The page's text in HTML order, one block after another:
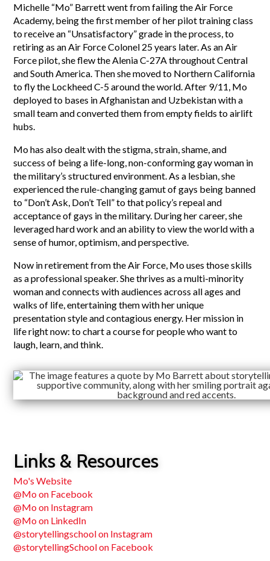
Michelle “Mo” Barrett went from failing the Air Force
Academy, being the first member of her pilot training class
to receive an “Unsatisfactory” grade in the process, to
retiring as an Air Force Colonel 25 years later. As an Air
Force pilot, she flew the Alenia C-27A throughout Central
and South America. Then she moved to Northern California
to fly the Lockheed C-5 around the world. After 9/11, Mo
deployed to bases in Afghanistan and Uzbekistan with a
small team and converted them from empty fields to airlift
hubs.
Mo has also dealt with the stigma, strain, shame, and
success of being a life-long, non-conforming gay woman in
the military’s structured environment. As a lesbian, she
experienced the rule-changing gamut of gays being banned
to “Don’t Ask, Don’t Tell” to that policy’s repeal and
acceptance of gays in the military. During her career, she
leveraged hard work and an ability to view the world with a
sense of humor, optimism, and perspective.
Now in retirement from the Air Force, Mo uses those skills
as a professional speaker. She thrives as a multi-minority
woman and connects with audiences across all ages and
walks of life, entertaining them with her unique
presentation style and contagious energy. Her mission in
life right now: to chart a course for people who want to
laugh, learn, and think.
Links & Resources
Mo's Website
@Mo on Facebook
@Mo on Instagram
@Mo on LinkedIn
@storytellingschool on Instagram
@storytellingSchool on Facebook